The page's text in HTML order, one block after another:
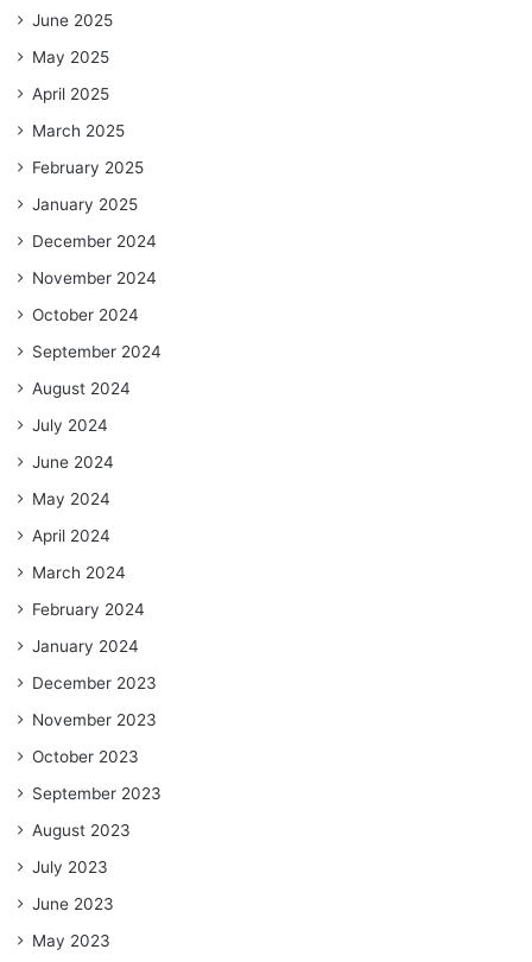
June 2025
May 2025
April 2025
March 2025
February 2025
January 2025
December 2024
November 2024
October 2024
September 2024
August 2024
July 2024
June 2024
May 2024
April 2024
March 2024
February 2024
January 2024
December 2023
November 2023
October 2023
September 2023
August 2023
July 2023
June 2023
May 2023